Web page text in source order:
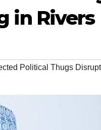
in Rivers
Political Thugs